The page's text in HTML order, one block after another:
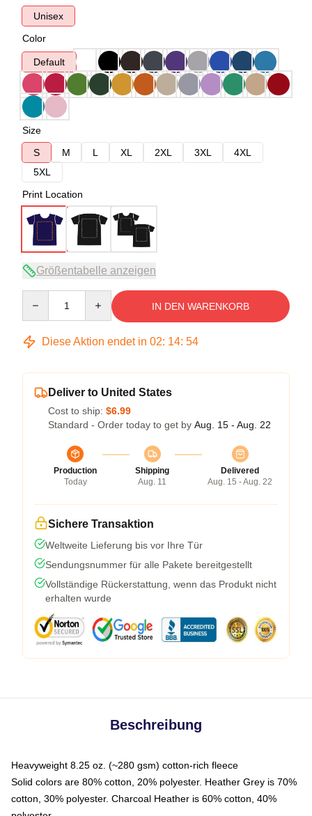
Unisex
Color
Default
Size
S
M L XL 2XL 3XL
4XL
5XL
Print Location
Größentabelle anzeigen
IN DEN WARENKORB
Diese Aktion endet in 02: 14: 53
Deliver to United States
Cost to ship: $6.99
Standard - Order today to get by Aug. 15 - Aug. 22
Production
Today
Shipping
Aug. 11
Delivered
Aug. 15 - Aug. 22
Sichere Transaktion
Weltweite Lieferung bis vor Ihre Tür
Sendungsnummer für alle Pakete bereitgestellt
Vollständige Rückerstattung, wenn das Produkt nicht
erhalten wurde
Beschreibung
Heavyweight 8.25 oz. (~280 gsm) cotton-rich fleece
Solid colors are 80% cotton, 20% polyester. Heather Grey is 70%
cotton, 30% polyester. Charcoal Heather is 60% cotton, 40%